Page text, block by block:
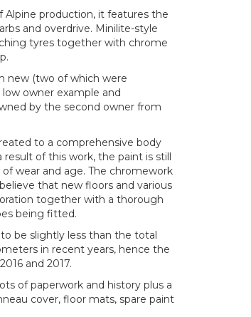
production, it features the
and overdrive. Minilite-style
tyres together with chrome
new (two of which were
owner example and
by the second owner from
to a comprehensive body
of this work, the paint is still
wear and age. The chromework
that new floors and various
together with a thorough
being fitted.
be slightly less than the total
in recent years, hence the
and 2017.
of paperwork and history plus a
cover, floor mats, spare paint